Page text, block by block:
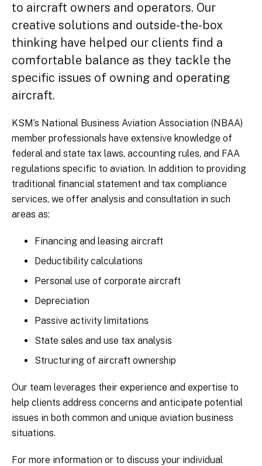
to aircraft owners and operators. Our
creative solutions and outside-the-box
thinking have helped our clients find a
comfortable balance as they tackle the
specific issues of owning and operating
aircraft.
KSM’s National Business Aviation Association (NBAA)
member professionals have extensive knowledge of
federal and state tax laws, accounting rules, and FAA
regulations specific to aviation. In addition to providing
traditional financial statement and tax compliance
services, we offer analysis and consultation in such
areas as:
Financing and leasing aircraft
Deductibility calculations
Personal use of corporate aircraft
Depreciation
Passive activity limitations
State sales and use tax analysis
Structuring of aircraft ownership
Our team leverages their experience and expertise to
help clients address concerns and anticipate potential
issues in both common and unique aviation business
situations.
For more information or to discuss your individual